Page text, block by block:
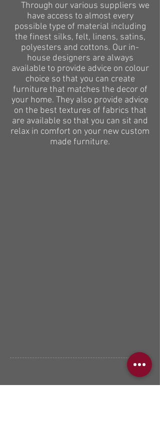
Through our various suppliers we
have access to almost every
possible type of material including
the finest silks, felt, linens, satins,
polyesters and cottons. Our in-
house designers are always
available to provide advice on colour
choice so that you can create
furniture that matches the decor of
your home. They also provide advice
on the best textures of fabrics that
are available so that you can sit and
relax in comfort on your new custom
made furniture.